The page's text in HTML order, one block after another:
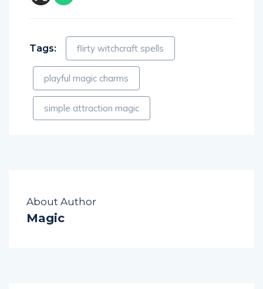
Tags: flirty witchcraft spells
playful magic charms
simple attraction magic
About Author
Magic